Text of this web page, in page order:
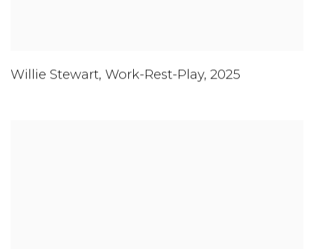
Willie Stewart, Work-Rest-Play, 2025